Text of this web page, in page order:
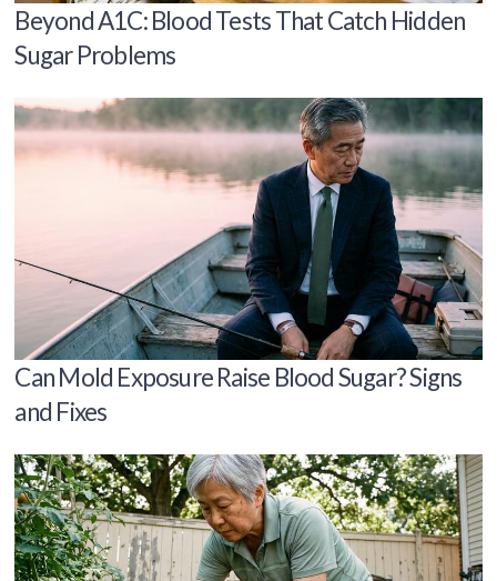
Beyond A1C: Blood Tests That Catch Hidden
Sugar Problems
Can Mold Exposure Raise Blood Sugar? Signs
and Fixes